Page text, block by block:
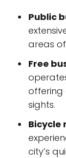
Public
areas
Free
offering
sights.
Bicycle
city’s